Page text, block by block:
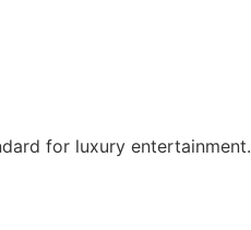
for luxury entertainment.